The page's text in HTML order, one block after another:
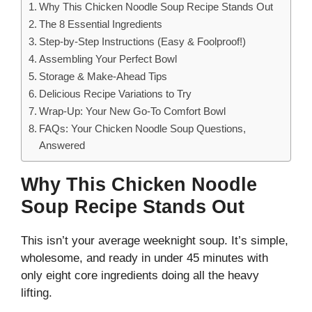
Why This Chicken Noodle Soup Recipe Stands Out
The 8 Essential Ingredients
Step-by-Step Instructions (Easy & Foolproof!)
Assembling Your Perfect Bowl
Storage & Make-Ahead Tips
Delicious Recipe Variations to Try
Wrap-Up: Your New Go-To Comfort Bowl
FAQs: Your Chicken Noodle Soup Questions,
Answered
Why This Chicken Noodle
Soup Recipe Stands Out
This isn’t your average weeknight soup. It’s simple,
wholesome, and ready in under 45 minutes with
only eight core ingredients doing all the heavy
lifting.